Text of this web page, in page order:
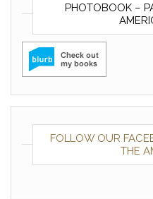
PHOTOBOOK –
FOLLOW OUR
THE